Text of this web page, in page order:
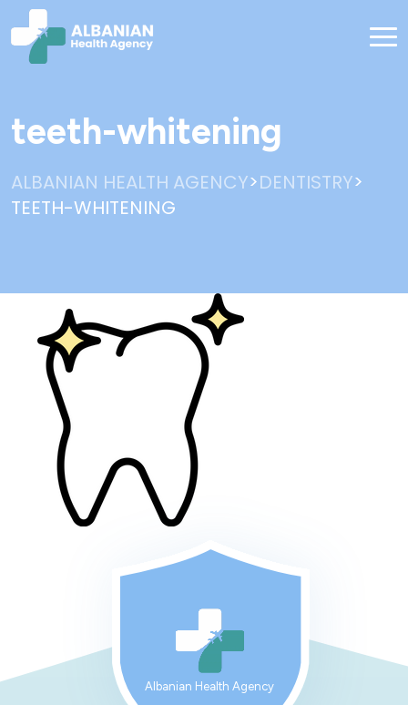
teeth-whitening
ALBANIAN HEALTH AGENCY>DENTISTRY>
TEETH-WHITENING
Albanian Health Agency